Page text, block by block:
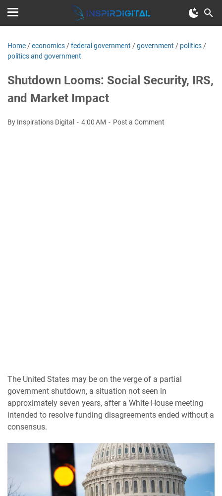
Home /economics /federal government /government / politics /
politics and government
Shutdown Looms: Social Security, IRS,
and Market Impact
By Inspirations Digital 4:00 AM Post a Comment
The United States may be on the verge of a partial
government shutdown, a situation not seen in
approximately seven years, after a White House meeting
intended to resolve funding disagreements ended without a
consensus.